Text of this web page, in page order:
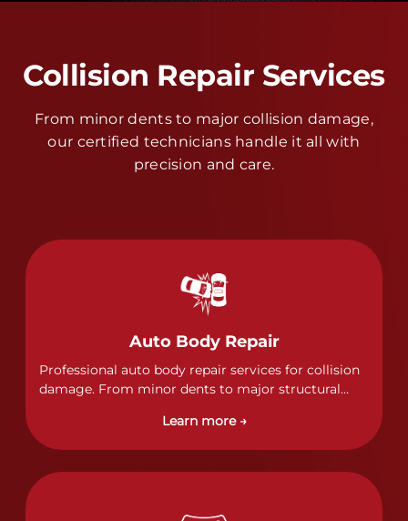
Collision Repair Services
From minor dents to major collision damage,
our certified technicians handle it all with
precision and care.
Auto Body Repair
Professional auto body repair services for collision
damage. From minor dents to major structural
of collision repairs with precision and care.
Learn more →